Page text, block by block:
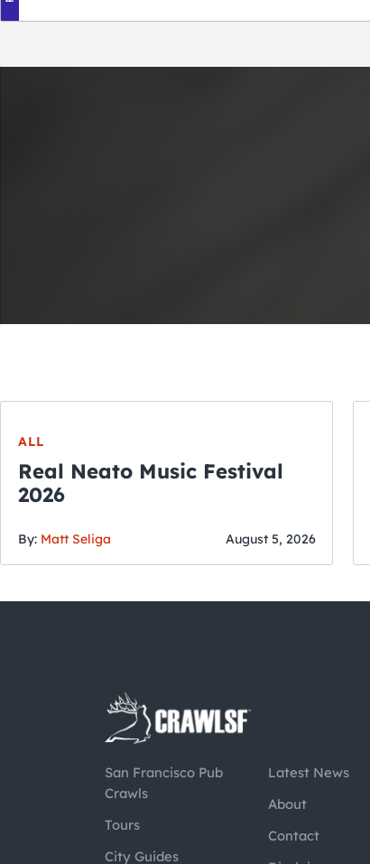
ALL
Real Neato Music Festival
2026
By: Matt Seliga August 5, 2026
San Francisco Pub
Crawls
Tours
City Guides
Latest News
About
Contact